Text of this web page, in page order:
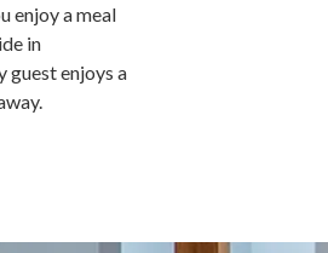
enjoy a meal
in
guest enjoys a